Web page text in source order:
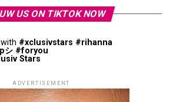
features. Do not go for brows with
try a rounded curve that will
of your face.
Face Shape
US ON TIKTOK NOW
#xclusivstars #rihanna
シ #foryou
Stars
ADVERTISEMENT